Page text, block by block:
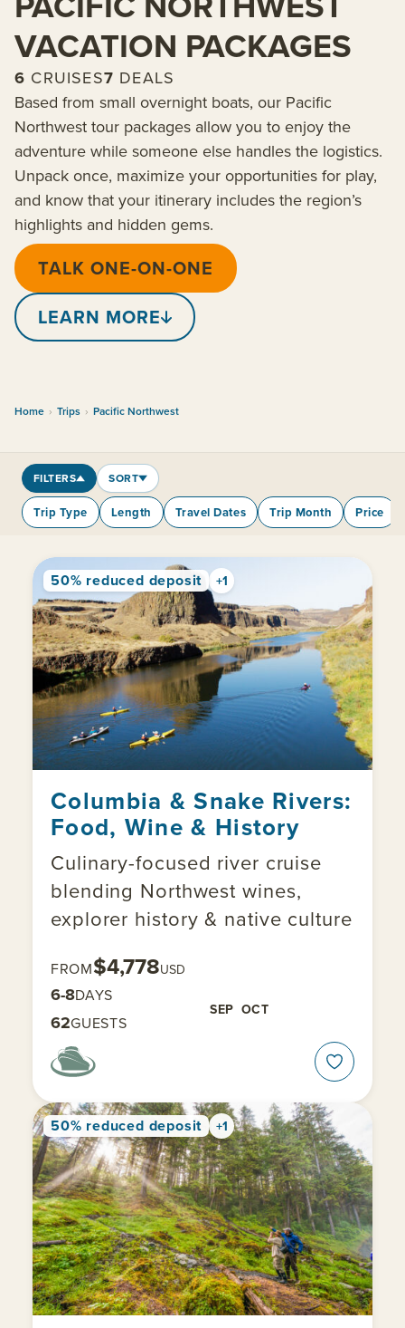
VACATION PACKAGES
6 CRUISES7 DEALS
Based from small overnight boats, our Pacific
Northwest tour packages allow you to enjoy the
adventure while someone else handles the logistics.
Unpack once, maximize your opportunities for play,
and know that your itinerary includes the region’s
highlights and hidden gems.
TALK ONE-ON-ONE
LEARN MORE
Home › Trips › Pacific Northwest
FILTERS SORT
Trip Type Length Travel Dates Trip Month Price
50% reduced deposit +1
Columbia & Snake Rivers:
Food, Wine & History
Culinary-focused river cruise
blending Northwest wines,
explorer history & native culture
FROM$4,778USD
6-8DAYS
SEP OCT
62GUESTS
50% reduced deposit +1